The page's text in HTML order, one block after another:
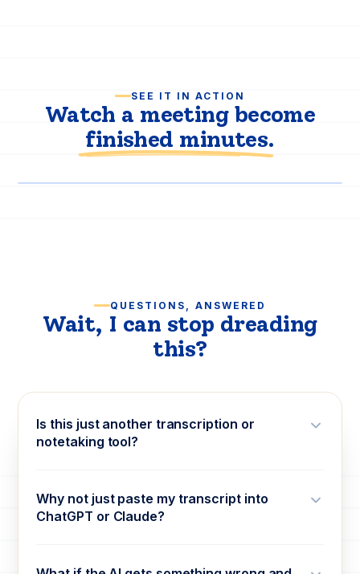
SEE IT IN ACTION
Watch a meeting become
finished minutes.
PRODUCT DEMO
QUESTIONS, ANSWERED
Wait, I can stop dreading
this?
Is this just another transcription or
notetaking tool?
Why not just paste my transcript into
ChatGPT or Claude?